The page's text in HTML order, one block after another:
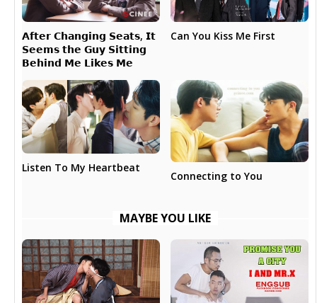
𝗔𝗳𝘁𝗲𝗿 𝗖𝗵𝗮𝗻𝗴𝗶𝗻𝗴 𝗦𝗲𝗮𝘁𝘀, 𝗜𝘁
𝗦𝗲𝗲𝗺𝘀 𝘁𝗵𝗲 𝗚𝘂𝘆 𝗦𝗶𝘁𝘁𝗶𝗻𝗴
𝗕𝗲𝗵𝗶𝗻𝗱 𝗠𝗲 𝗟𝗶𝗸𝗲𝘀 𝗠𝗲
Can You Kiss Me First
Listen To My Heartbeat
Connecting to You
MAYBE YOU LIKE